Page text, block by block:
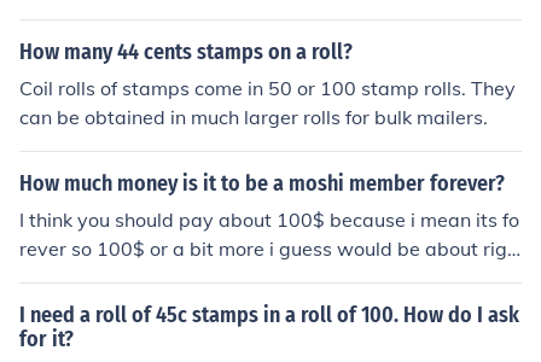
How many 44 cents stamps on a roll?
Coil rolls of stamps come in 50 or 100 stamp rolls. They
can be obtained in much larger rolls for bulk mailers.
How much money is it to be a moshi member forever?
I think you should pay about 100$ because i mean its fo
rever so 100$ or a bit more i guess would be about righ
t.
I need a roll of 45c stamps in a roll of 100. How do I ask
for it?